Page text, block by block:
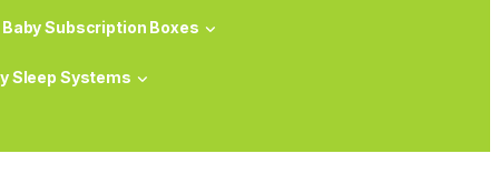
Baby Subscription Boxes
Sleep Systems